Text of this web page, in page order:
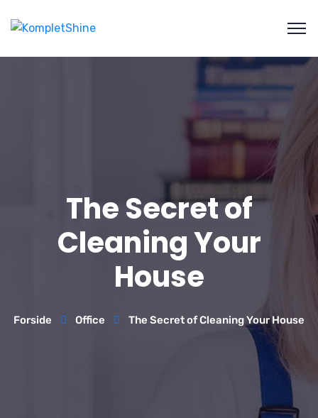
The Secret of
Cleaning Your
House
Forside Office The Secret of Cleaning Your House